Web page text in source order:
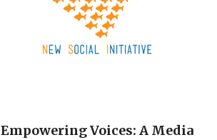
Empowering Voices: A Media